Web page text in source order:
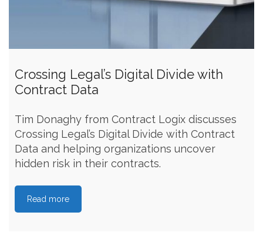
Crossing Legal’s Digital Divide with
Contract Data
Tim Donaghy from Contract Logix discusses
Crossing Legal’s Digital Divide with Contract
Data and helping organizations uncover
hidden risk in their contracts.
Read more